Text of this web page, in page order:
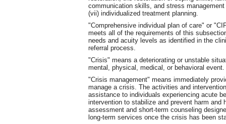
communication skills, and stress
(vii) individualized treatment planning.
"Comprehensive individual plan of care" or
meets all of the requirements of this
needs and acuity levels as identified in the
referral process.
"Crisis" means a deteriorating or unstable
mental, physical, medical, or behavioral event.
"Crisis management" means immediately
manage a crisis. The activities and
assistance to individuals experiencing acute
intervention to stabilize and prevent harm
assessment and short-term counseling
long-term services once the crisis has been